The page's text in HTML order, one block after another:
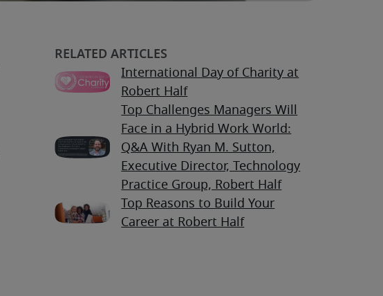
International Day of Charity at
Robert Half
Top Challenges Managers Will
Face in a Hybrid Work World:
Q&A With Ryan M. Sutton,
Executive Director, Technology
Practice Group, Robert Half
Top Reasons to Build Your
Career at Robert Half